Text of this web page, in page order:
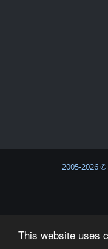
This website uses
2005-2026 ©